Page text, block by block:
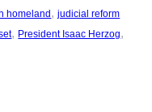
homeland, judicial reform
, President Isaac Herzog